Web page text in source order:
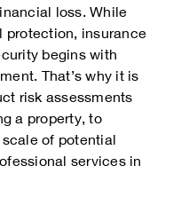
loss. While
protection, insurance
begins with
That’s why it is
risk assessments
a property, to
of potential
services in